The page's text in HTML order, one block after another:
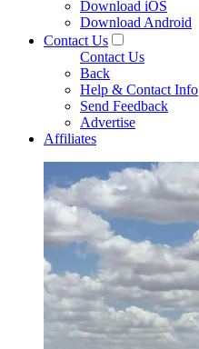
Download iOS
Download Android
Contact Us
Contact Us
Back
Help & Contact Info
Send Feedback
Advertise
Affiliates